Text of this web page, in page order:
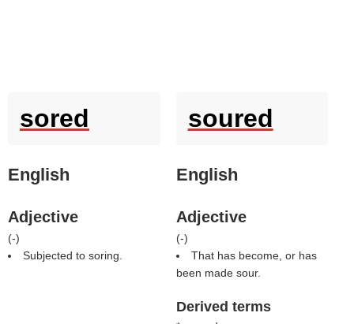
sored
English
Adjective
(-)
Subjected to soring.
soured
English
Adjective
(-)
That has become, or has
been made sour.
Derived terms